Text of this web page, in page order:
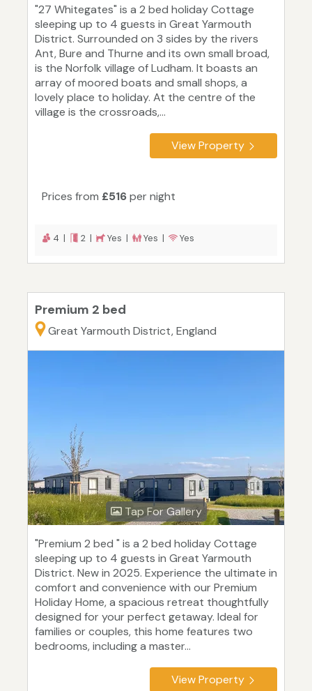
"27 Whitegates" is a 2 bed holiday Cottage
sleeping up to 4 guests in Great Yarmouth
District. Surrounded on 3 sides by the rivers
Ant, Bure and Thurne and its own small broad,
is the Norfolk village of Ludham. It boasts an
array of moored boats and small shops, a
lovely place to holiday. At the centre of the
village is the crossroads,...
View Property
Prices from £516per night
4 | 2 | Yes | Yes | Yes
Premium 2 bed
Great Yarmouth District, England
Tap For Gallery
"Premium 2 bed " is a 2 bed holiday Cottage
sleeping up to 4 guests in Great Yarmouth
District. New in 2025. Experience the ultimate in
comfort and convenience with our Premium
Holiday Home, a spacious retreat thoughtfully
designed for your perfect getaway. Ideal for
families or couples, this home features two
bedrooms, including a master...
View Property